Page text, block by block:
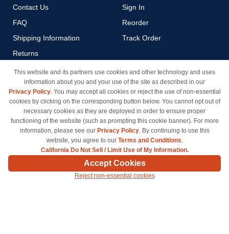
Contact Us
FAQ
Shipping Information
Returns
Payment Methods
Privacy Policy
California Do Not Sell / Limit
Use of My Information
Terms & Conditions
Sign In
Reorder
Track Order
© Copyright 1998-2026 | Brand names and logos are trademarks of their respective owners
and are not affiliated with inkcartridges.com. *Shipping is free on all orders delivered within
the 48 contiguous states.
This website and its partners use cookies and other technology and uses
information about you and your use of the site as described in our
Privacy Policy. You may accept all cookies or reject the use of non-essential
cookies by clicking on the corresponding button below. You cannot opt out of
necessary cookies as they are deployed in order to ensure proper
functioning of the website (such as prompting this cookie banner). For more
information, please see our Privacy Policy. By continuing to use this
website, you agree to our Terms and Conditions.
California Do Not Sell / Limit Use of My Information.
Accept Cookies
Reject non-essential cookies